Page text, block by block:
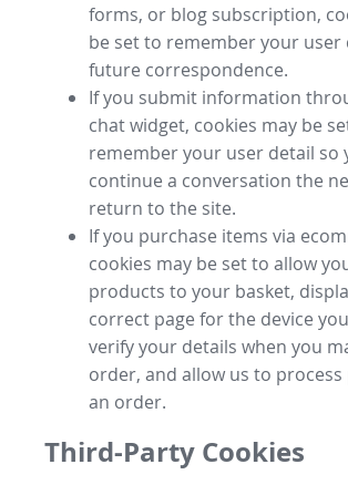
forms, or blog subscription,
be set to remember your user
future correspondence.
If you submit information
chat widget, cookies may be
remember your user detail so
continue a conversation the
return to the site.
If you purchase items via
cookies may be set to allow
products to your basket,
correct page for the device
verify your details when you
order, and allow us to
an order.
Third-Party Cookies